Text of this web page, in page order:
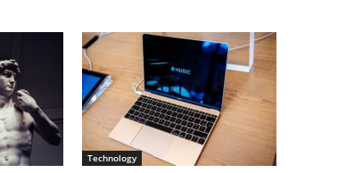
Technology